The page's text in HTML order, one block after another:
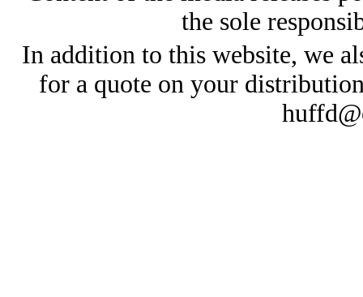
the sole
In addition to this website, we
for a quote on your